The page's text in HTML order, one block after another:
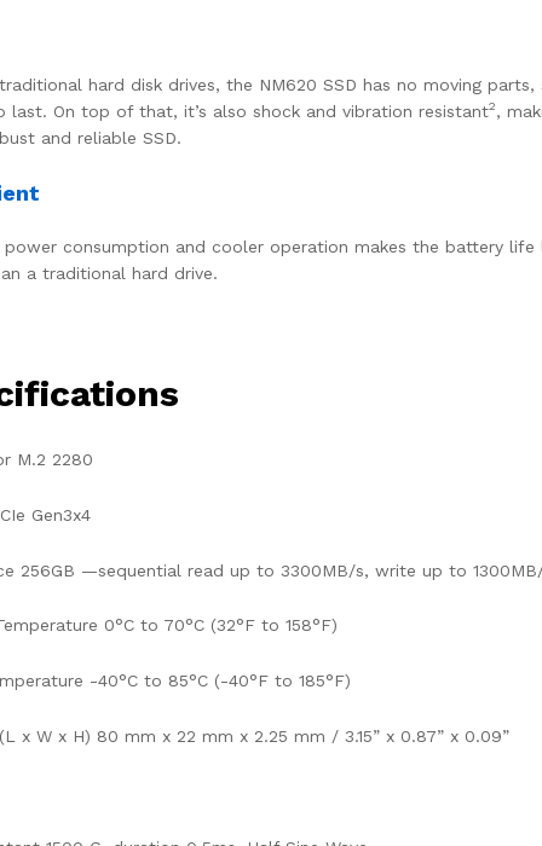
hard disk drives, the NM620 SSD has no moving parts,
last. On top of that, it’s also shock and vibration resistant2,
and reliable SSD.
power consumption and cooler operation makes the battery life
a traditional hard drive.
M.2 2280
Gen3x4
256GB —sequential read up to 3300MB/s, write up to
0°C to 70°C (32°F to 158°F)
-40°C to 85°C (-40°F to 185°F)
x W x H) 80 mm x 22 mm x 2.25 mm / 3.15” x 0.87” x 0.09”